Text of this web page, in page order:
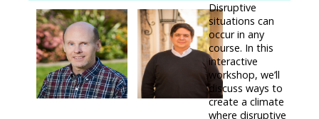
Disruptive
situations can
occur in any
course. In this
interactive
workshop, we’ll
discuss ways to
create a climate
where disruptive